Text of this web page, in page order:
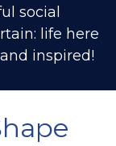
social
life here
inspired!